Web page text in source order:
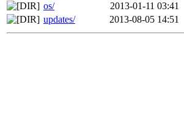
os/
2013-01-11 03:41
updates/
2013-08-05 14:51